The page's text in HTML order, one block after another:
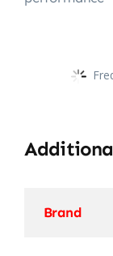
Brand